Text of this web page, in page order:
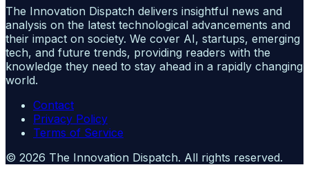
The Innovation Dispatch delivers insightful news and
analysis on the latest technological advancements and
their impact on society. We cover AI, startups, emerging
tech, and future trends, providing readers with the
knowledge they need to stay ahead in a rapidly changing
world.
Contact
Privacy Policy
Terms of Service
© 2026 The Innovation Dispatch. All rights reserved.